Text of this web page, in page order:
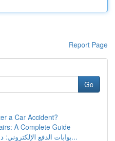
Report Page
Go
a Car Accident?
A Complete Guide
بوابات الدفع الإلكتروني: دليل شامل للمتاجر الإل...